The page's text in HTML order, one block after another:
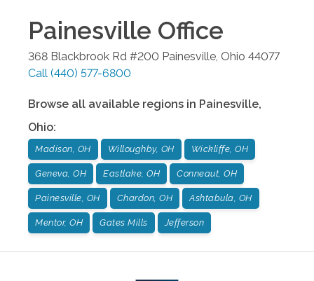
Painesville Office
368 Blackbrook Rd #200 Painesville Ohio 44077
Call (440) 577-6800
Browse all available regions in Painesville,
Ohio:
Madison, OH Willoughby, OH Wickliffe, OH
Geneva, OH Eastlake, OH Conneaut, OH
Painesville, OH Chardon, OH Ashtabula, OH
Mentor, OH Gates Mills Jefferson